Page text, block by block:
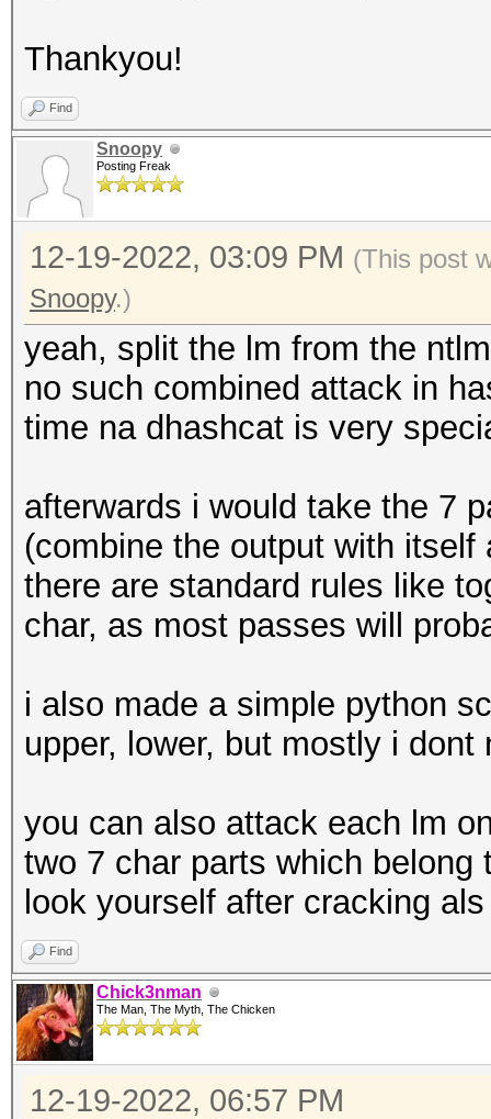
Thankyou!
Find
Snoopy
Posting Freak
12-19-2022, 03:09 PM (This post
Snoopy.)
yeah, split the lm from the
no such combined attack in
time na dhashcat is very
afterwards i would take the 7
(combine the output with
there are standard rules like
char, as most passes will
i also made a simple python
upper, lower, but mostly i dont
you can also attack each lm
two 7 char parts which
look yourself after cracking
Find
Chick3nman
The Man, The Myth, The Chicken
12-19-2022, 06:57 PM